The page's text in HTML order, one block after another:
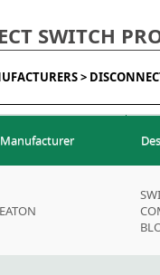
SWITCH
>
Manufacturer
EATON